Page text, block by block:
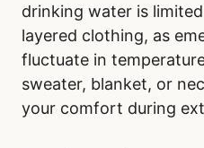
drinking water is
layered clothing, as
fluctuate in
sweater, blanket, or
your comfort during